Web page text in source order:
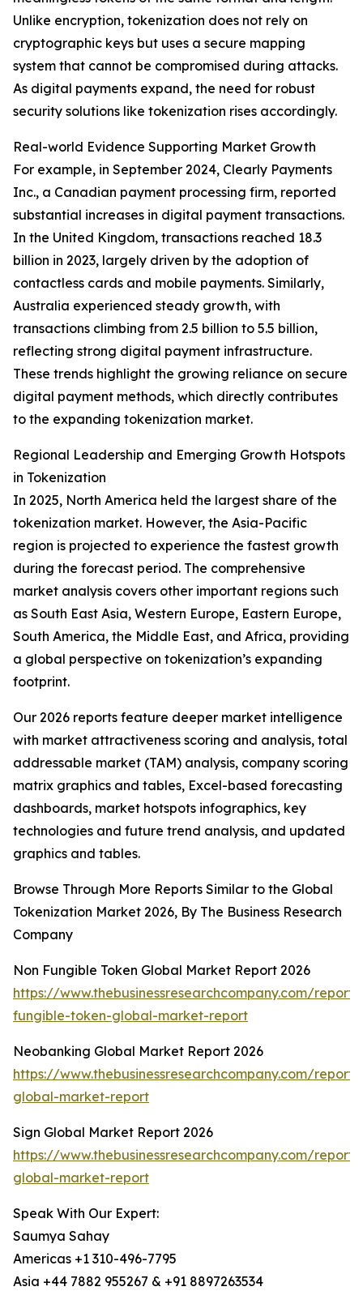
Unlike encryption, tokenization does not rely on
cryptographic keys but uses a secure mapping
system that cannot be compromised during attacks.
As digital payments expand, the need for robust
security solutions like tokenization rises accordingly.
Real-world Evidence Supporting Market Growth
For example, in September 2024, Clearly Payments
Inc., a Canadian payment processing firm, reported
substantial increases in digital payment transactions.
In the United Kingdom, transactions reached 18.3
billion in 2023, largely driven by the adoption of
contactless cards and mobile payments. Similarly,
Australia experienced steady growth, with
transactions climbing from 2.5 billion to 5.5 billion,
reflecting strong digital payment infrastructure.
These trends highlight the growing reliance on secure
digital payment methods, which directly contributes
to the expanding tokenization market.
Regional Leadership and Emerging Growth Hotspots
in Tokenization
In 2025, North America held the largest share of the
tokenization market. However, the Asia-Pacific
region is projected to experience the fastest growth
during the forecast period. The comprehensive
market analysis covers other important regions such
as South East Asia, Western Europe, Eastern Europe,
South America, the Middle East, and Africa, providing
a global perspective on tokenization’s expanding
footprint.
Our 2026 reports feature deeper market intelligence
with market attractiveness scoring and analysis, total
addressable market (TAM) analysis, company scoring
matrix graphics and tables, Excel-based forecasting
dashboards, market hotspots infographics, key
technologies and future trend analysis, and updated
graphics and tables.
Browse Through More Reports Similar to the Global
Tokenization Market 2026, By The Business Research
Company
Non Fungible Token Global Market Report 2026
https://www.thebusinessresearchcompany.com/
fungible-token-global-market-report
Neobanking Global Market Report 2026
https://www.thebusinessresearchcompany.com/
global-market-report
Sign Global Market Report 2026
https://www.thebusinessresearchcompany.com/
global-market-report
Speak With Our Expert:
Saumya Sahay
Americas +1 310-496-7795
Asia +44 7882 955267 & +91 8897263534